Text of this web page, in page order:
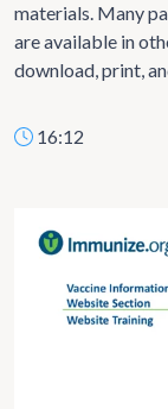
materials. Many
are available in
download, print,
16:12